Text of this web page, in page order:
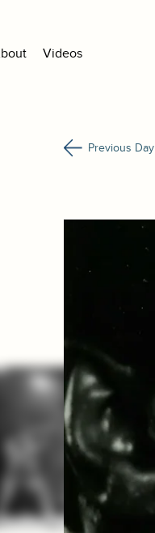
Videos
Previous Day